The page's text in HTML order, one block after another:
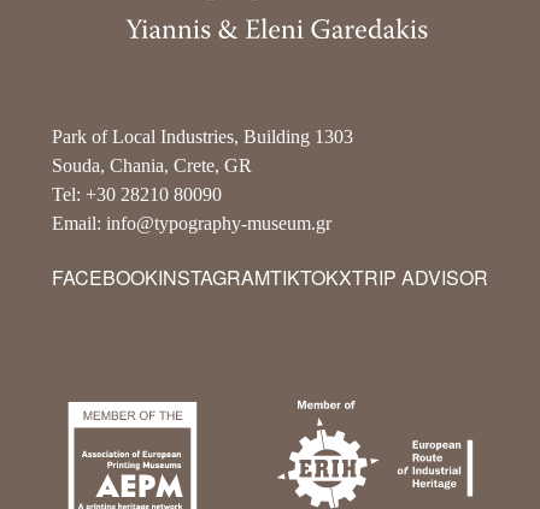
Park of Local Industries, Building 1303
Souda, Chania, Crete, GR
Tel: +30 28210 80090
Email: info@typography-museum.gr
FACEBOOKINSTAGRAMTIKTOKXTRIP ADVISOR